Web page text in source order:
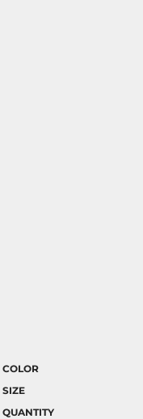
COLOR
SIZE
QUANTITY